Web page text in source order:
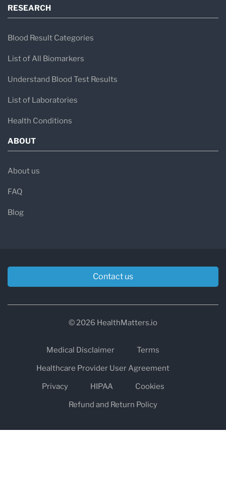
RESEARCH
Blood Result Categories
List of All Biomarkers
Understand Blood Test Results
List of Laboratories
Health Conditions
ABOUT
About us
FAQ
Blog
Contact us
© 2026 HealthMatters.io
Medical Disclaimer
Terms
Healthcare Provider User Agreement
Privacy
HIPAA
Cookies
Refund and Return Policy